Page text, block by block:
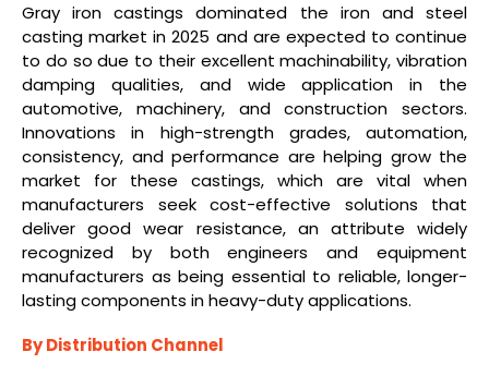
Gray iron castings dominated the iron and steel
casting market in 2025 and are expected to continue
to do so due to their excellent machinability, vibration
damping qualities, and wide application in the
automotive, machinery, and construction sectors.
Innovations in high-strength grades, automation,
consistency, and performance are helping grow the
market for these castings, which are vital when
manufacturers seek cost-effective solutions that
deliver good wear resistance, an attribute widely
recognized by both engineers and equipment
manufacturers as being essential to reliable, longer-
lasting components in heavy-duty applications.
By Distribution Channel